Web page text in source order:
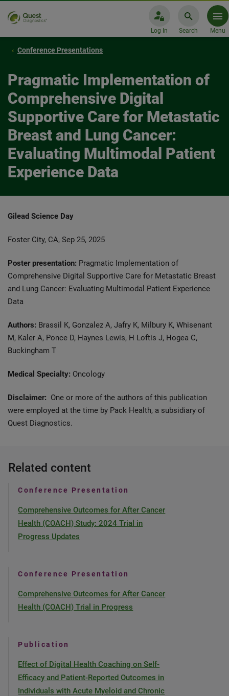
Log In Search Menu
Conference Presentations
Pragmatic Implementation of
Comprehensive Digital
Supportive Care for Metastatic
Breast and Lung Cancer:
Evaluating Multimodal Patient
Experience Data​
Gilead Science Day
Foster City, CA, Sep 25, 2025
Poster presentation: Pragmatic Implementation of
Comprehensive Digital Supportive Care for Metastatic Breast
and Lung Cancer: Evaluating Multimodal Patient Experience
Data​
Authors: Brassil K, Gonzalez A, Jafry K, Milbury K, Whisenant
M, Kaler A, Ponce D, Haynes Lewis, H Loftis J, Hogea C,
Buckingham T
Medical Specialty: Oncology
Disclaimer: One or more of the authors of this publication
were employed at the time by Pack Health, a subsidiary of
Quest Diagnostics.
Related content
Conference Presentation
Comprehensive Outcomes for After Cancer
Health (COACH) Study: 2024 Trial in
Progress Updates
Conference Presentation
Comprehensive Outcomes for After Cancer
Health (COACH) Trial in Progress
Publication
Effect of Digital Health Coaching on Self-
Efficacy and Patient-Reported Outcomes in
Individuals with Acute Myeloid and Chronic